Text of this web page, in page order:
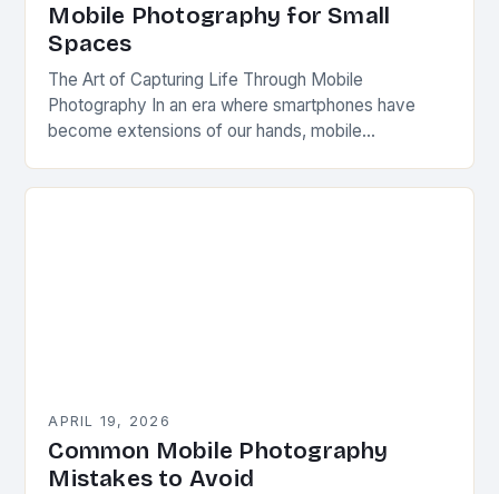
Mobile Photography for Small
Spaces
The Art of Capturing Life Through Mobile
Photography In an era where smartphones have
become extensions of our hands, mobile
APRIL 19, 2026
Common Mobile Photography
Mistakes to Avoid